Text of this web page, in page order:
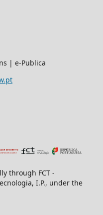
| e-Publica
through FCT -
I.P., under the